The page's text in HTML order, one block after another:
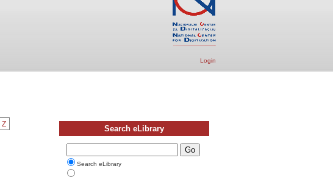
Login
Z Search eLibrary
Search eLibrary